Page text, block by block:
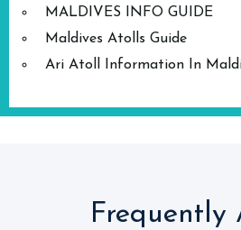
MALDIVES INFO GUIDE
Maldives Atolls Guide
Ari Atoll Information In
Frequently